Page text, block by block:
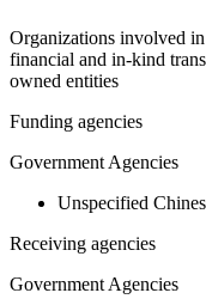
Organizations involved
financial and in-kind
owned entities
Funding agencies
Government Agencies
Unspecified
Receiving agencies
Government Agencies